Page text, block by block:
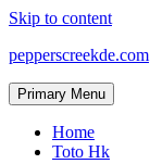
Skip to content
pepperscreekde.com
Primary Menu
Home
Toto Hk